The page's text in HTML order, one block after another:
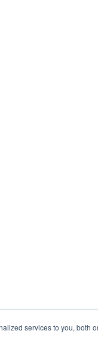
services to you, both